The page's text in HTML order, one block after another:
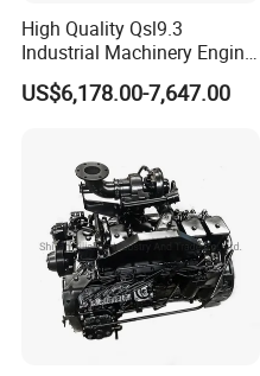
High Quality Qsl9.3
Industrial Machinery Engine
Assembly for Cummins
Excavator Truck Forklift
US$6,178.00-7,647.00